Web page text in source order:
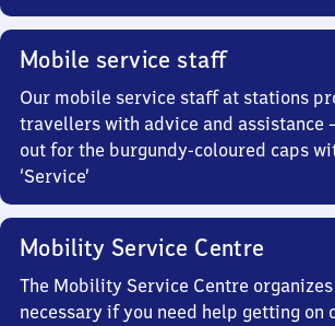
Mobile service staff
Our mobile service staff at stations
travellers with advice and assistance
out for the burgundy-coloured caps
‘Service’
Mobility Service Centre
The Mobility Service Centre
necessary if you need help getting on